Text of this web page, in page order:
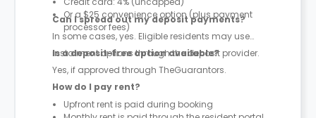
Or a $25 convenience option (plus payment
processor fees)
Can I spread out my deposit payments?
In some cases, yes. Eligible residents may use
instalment options through the deposit provider.
Is a deposit-free option available?
Yes, if approved through TheGuarantors.
How do I pay rent?
Upfront rent is paid during booking